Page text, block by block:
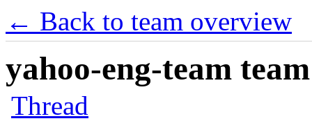
← Back to team overview
yahoo-eng-team
Thread